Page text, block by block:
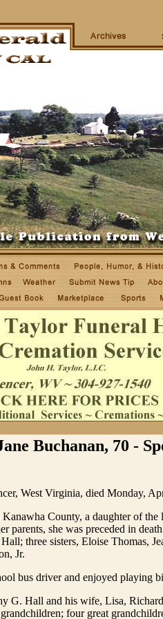
Buchanan, 70 -
West Virginia, died Monday,
County, a daughter of
parents, she was preceded in
three sisters, Eloise Thomas,
Jr.
bus driver and enjoyed playing
G. Hall and his wife, Lisa,
four great